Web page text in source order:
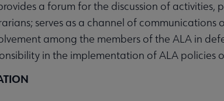
a forum for the discussion of activities,
serves as a channel of communications
among the members of the ALA in
in the implementation of ALA policies